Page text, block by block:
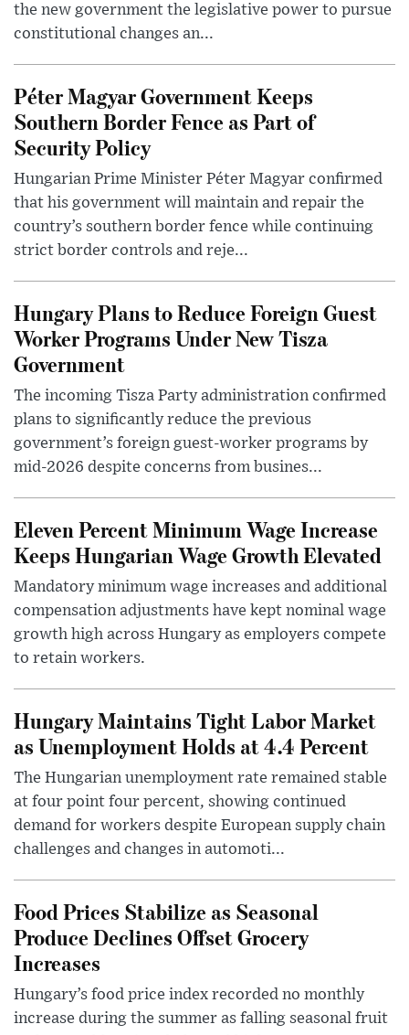
the new government the legislative power to pursue
constitutional changes an...
Péter Magyar Government Keeps
Southern Border Fence as Part of
Security Policy
Hungarian Prime Minister Péter Magyar confirmed
that his government will maintain and repair the
country’s southern border fence while continuing
strict border controls and reje...
Hungary Plans to Reduce Foreign Guest
Worker Programs Under New Tisza
Government
The incoming Tisza Party administration confirmed
plans to significantly reduce the previous
government’s foreign guest-worker programs by
mid-2026 despite concerns from busines...
Eleven Percent Minimum Wage Increase
Keeps Hungarian Wage Growth Elevated
Mandatory minimum wage increases and additional
compensation adjustments have kept nominal wage
growth high across Hungary as employers compete
to retain workers.
Hungary Maintains Tight Labor Market
as Unemployment Holds at 4.4 Percent
The Hungarian unemployment rate remained stable
at four point four percent, showing continued
demand for workers despite European supply chain
challenges and changes in automoti...
Food Prices Stabilize as Seasonal
Produce Declines Offset Grocery
Increases
Hungary’s food price index recorded no monthly
increase during the summer as falling seasonal fruit